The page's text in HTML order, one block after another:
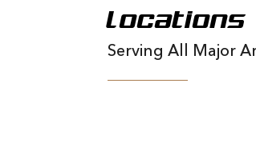
Locations
Serving All Major